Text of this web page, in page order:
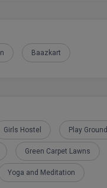
Baazkart
Girls Hostel Play Ground
Green Carpet Lawns
Yoga and Meditation